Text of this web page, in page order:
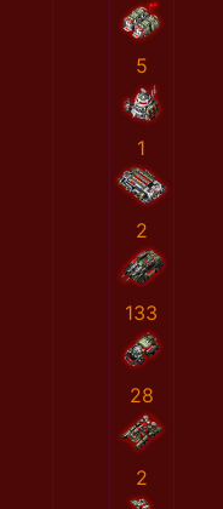
5
1
2
133
28
2